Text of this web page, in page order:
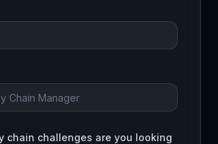
chain challenges are you looking